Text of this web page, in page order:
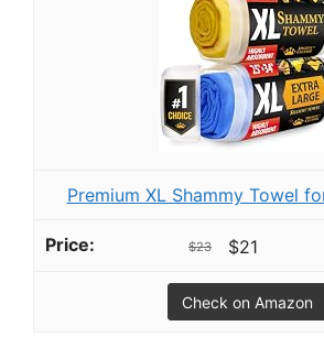
Premium XL Shammy Towel
$23 $21
Check on Amazon